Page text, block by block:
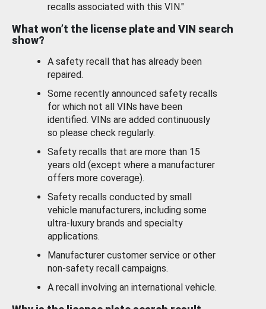
recalls associated with this VIN."
What won’t the license plate and VIN search
show?
A safety recall that has already been
repaired.
Some recently announced safety recalls
for which not all VINs have been
identified. VINs are added continuously
so please check regularly.
Safety recalls that are more than 15
years old (except where a manufacturer
offers more coverage).
Safety recalls conducted by small
vehicle manufacturers, including some
ultra-luxury brands and specialty
applications.
Manufacturer customer service or other
non-safety recall campaigns.
A recall involving an international vehicle.